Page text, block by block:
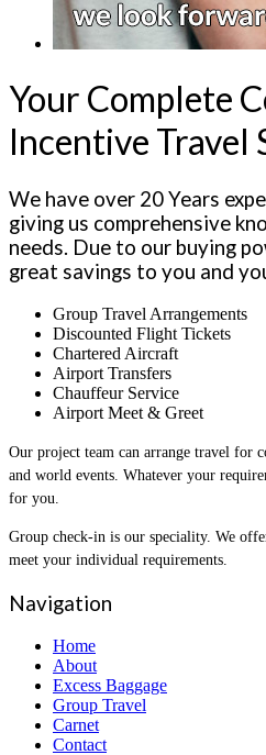
Your Complete
Incentive Travel
We have over 20 Years
giving us comprehensive
needs. Due to our buying
great savings to you and
Group Travel Arrangements
Discounted Flight Tickets
Chartered Aircraft
Airport Transfers
Chauffeur Service
Airport Meet & Greet
Our project team can arrange travel for
and world events. Whatever your
for you.
Group check-in is our speciality. We
meet your individual requirements.
Navigation
Home
About
Excess Baggage
Group Travel
Carnet
Contact